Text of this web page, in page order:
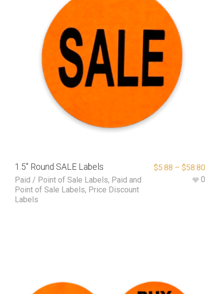
1.5″ Round SALE Labels
Paid / Point of Sale Labels, Paid and
Point of Sale Labels, Price Discount
Labels
$5.88 – $58.80
0